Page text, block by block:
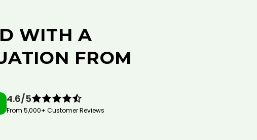
WITH A
FROM
4.6/5
From 5,000+ Customer Reviews